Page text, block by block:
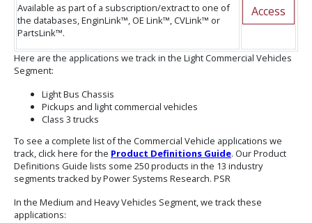
Available as part of a subscription/extract to one of
the databases, EnginLink™, OE Link™, CVLink™ or
PartsLink™.
Access
Here are the applications we track in the Light Commercial Vehicles
Segment:
Light Bus Chassis
Pickups and light commercial vehicles
Class 3 trucks
To see a complete list of the Commercial Vehicle applications we
track, click here for the Product Definitions Guide. Our Product
Definitions Guide lists some 250 products in the 13 industry
segments tracked by Power Systems Research. PSR
In the Medium and Heavy Vehicles Segment, we track these
applications: